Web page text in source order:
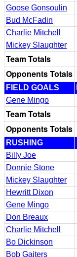
Goose Gonsoulin
Bud McFadin
Charlie Mitchell
Mickey Slaughter
Team Totals
Opponents Totals
FIELD GOALS
Gene Mingo
Team Totals
Opponents Totals
RUSHING
Billy Joe
Donnie Stone
Mickey Slaughter
Hewritt Dixon
Gene Mingo
Don Breaux
Charlie Mitchell
Bo Dickinson
Bob Gaiters